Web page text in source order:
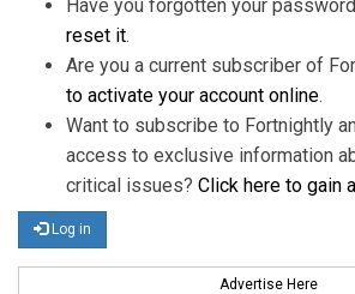
Have you forgotten your
reset it.
Are you a current subscriber of
to activate your account online.
Want to subscribe to Fortnightly
access to exclusive information
critical issues? Click here to gain
Log in
Advertise Here